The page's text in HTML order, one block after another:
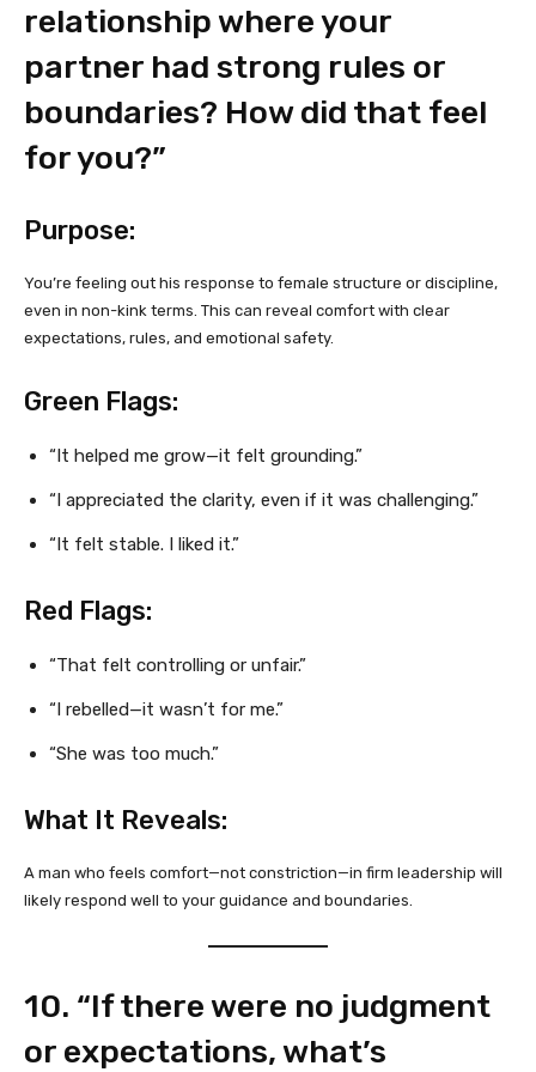
relationship where your
partner had strong rules or
boundaries? How did that feel
for you?”
Purpose:
You’re feeling out his response to female structure or discipline,
even in non-kink terms. This can reveal comfort with clear
expectations, rules, and emotional safety.
Green Flags:
“It helped me grow—it felt grounding.”
“I appreciated the clarity, even if it was challenging.”
“It felt stable. I liked it.”
Red Flags:
“That felt controlling or unfair.”
“I rebelled—it wasn’t for me.”
“She was too much.”
What It Reveals:
A man who feels comfort—not constriction—in firm leadership will
likely respond well to your guidance and boundaries.
10. “If there were no judgment
or expectations, what’s